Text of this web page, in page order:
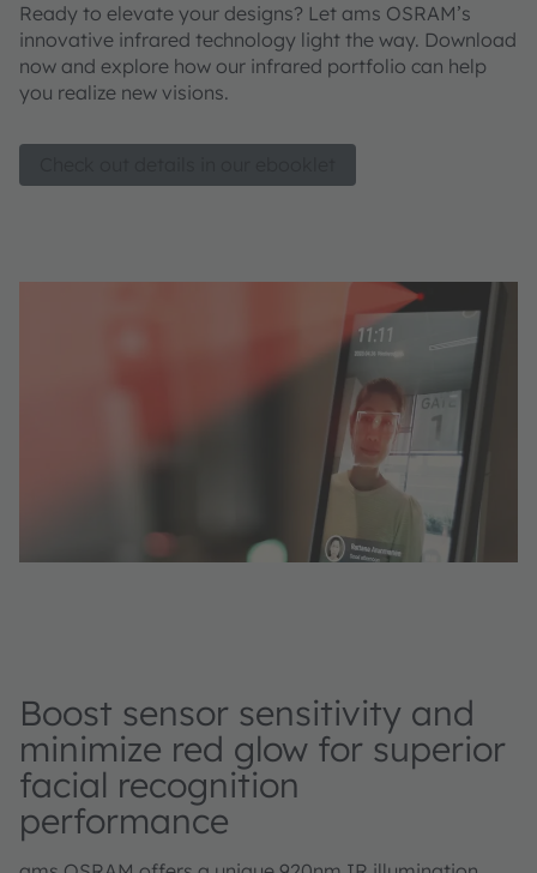
Ready to elevate your designs? Let ams OSRAM’s
innovative infrared technology light the way. Download
now and explore how our infrared portfolio can help
you realize new visions.
Boost sensor sensitivity and
minimize red glow for superior
facial recognition
performance